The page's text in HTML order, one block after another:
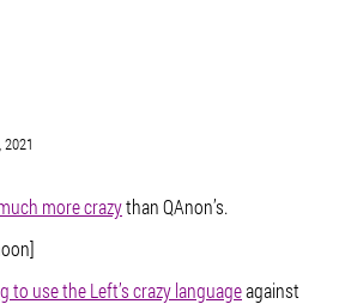
more crazythan QAnon’s.
to use the Left’s crazy languageagainst
VISIT WEBSITE